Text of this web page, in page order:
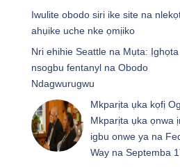
Iwulite obodo siri ike site na
ahụike uche nke ọmịiko
Nri ehihie Seattle na Mụta: Ịghọta
nsogbu fentanyl na Obodo
Ndagwurugwu
Mkparịta ụka kọfị
Mkparịta ụka ọnwa
igbu onwe ya na
Way na Septemba